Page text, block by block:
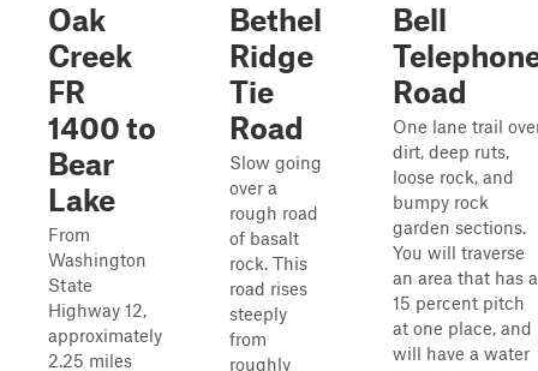
Oak
Creek
FR
1400 to
Bear
Lake
From
Washington
State
Highway 12,
approximately
2.25 miles
Bethel
Ridge
Tie
Road
Slow going
over a
rough road
of basalt
rock. This
road rises
steeply
from
roughly
Bell
Road
One lane trail
dirt, deep ruts,
loose rock, and
bumpy rock
garden sections.
You will traverse
an area that has a
15 percent pitch
at one place, and
will have a water